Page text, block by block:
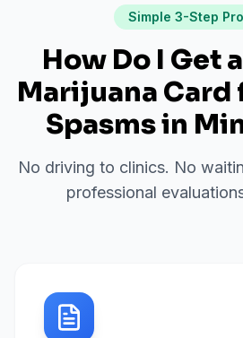
Simple 3-Step
How Do I Get
Marijuana Card
Spasmsin
No driving to clinics. No
professional